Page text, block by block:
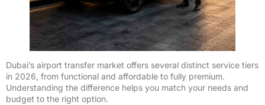
Dubai’s airport transfer market offers several distinct service tiers
in 2026, from functional and affordable to fully premium.
Understanding the difference helps you match your needs and
budget to the right option.